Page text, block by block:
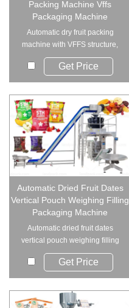
Packing Machine Vffs
Packaging Machine
Automatic dry fruit packing
machine with VFFS structure,
designed f...
Get Price
Automatic Dried Fruit Dates
Vertical Pouch Weighing Filling
Packaging Machine
Automatic dried fruit dates
vertical pouch weighing filling
packaging m...
Get Price